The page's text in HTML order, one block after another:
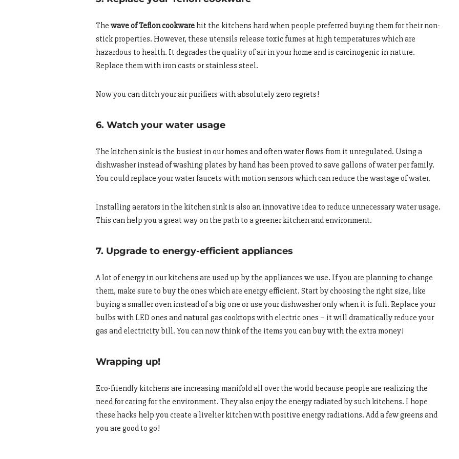
The wave of Teflon cookware hit the kitchens hard when people preferred buying them for their non-
stick properties. However, these utensils release toxic fumes at high temperatures which are
hazardous to health. It degrades the quality of air in your home and is carcinogenic in nature.
Replace them with iron casts or stainless steel.
Now you can ditch your air purifiers with absolutely zero regrets!
6. Watch your water usage
The kitchen sink is the busiest in our homes and often water flows from it unregulated. Using a
dishwasher instead of washing plates by hand has been proved to save gallons of water per family.
You could replace your water faucets with motion sensors which can reduce the wastage of water.
Installing aerators in the kitchen sink is also an innovative idea to reduce unnecessary water usage.
This can help you a great way on the path to a greener kitchen and environment.
7. Upgrade to energy-efficient appliances
A lot of energy in our kitchens are used up by the appliances we use. If you are planning to change
them, make sure to buy the ones which are energy efficient. Start by choosing the right size, like
buying a smaller oven instead of a big one or use your dishwasher only when it is full. Replace your
bulbs with LED ones and natural gas cooktops with electric ones – it will dramatically reduce your
gas and electricity bill. You can now think of the items you can buy with the extra money!
Wrapping up!
Eco-friendly kitchens are increasing manifold all over the world because people are realizing the
need for caring for the environment. They also enjoy the energy radiated by such kitchens. I hope
these hacks help you create a livelier kitchen with positive energy radiations. Add a few greens and
you are good to go!